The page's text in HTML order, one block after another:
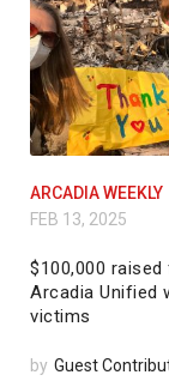
ARCADIA WEEKLY
FEB 13, 2025
$100,000
Arcadia Unified
victims
by Guest